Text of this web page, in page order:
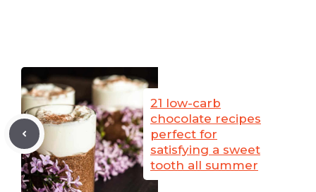
21 low-carb
chocolate recipes
perfect for
satisfying a sweet
tooth all summer